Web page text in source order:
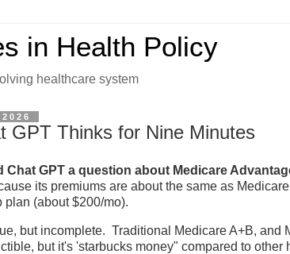
in Health Policy
healthcare system
GPT Thinks for Nine Minutes
Chat GPT a question about Medicare
its premiums are about the same as
plan (about $200/mo).
but incomplete. Traditional Medicare A+B,
but it's 'starbucks money" compared to other